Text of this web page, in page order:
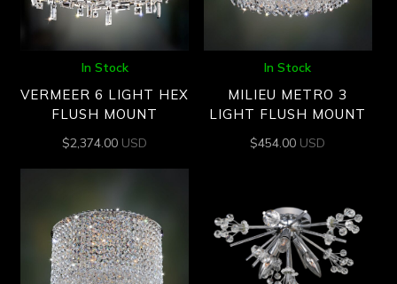
In Stock
VERMEER 6 LIGHT HEX
FLUSH MOUNT
$2,374.00 USD
In Stock
MILIEU METRO 3
LIGHT FLUSH MOUNT
$454.00 USD